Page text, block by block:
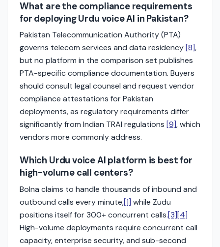
What are the compliance requirements
for deploying Urdu voice AI in Pakistan?
Pakistan Telecommunication Authority (PTA)
governs telecom services and data residency [8],
but no platform in the comparison set publishes
PTA-specific compliance documentation. Buyers
should consult legal counsel and request vendor
compliance attestations for Pakistan
deployments, as regulatory requirements differ
significantly from Indian TRAI regulations [9], which
vendors more commonly address.
Which Urdu voice AI platform is best for
high-volume call centers?
Bolna claims to handle thousands of inbound and
outbound calls every minute,[1] while Zudu
positions itself for 300+ concurrent calls.[3][4]
High-volume deployments require concurrent call
capacity, enterprise security, and sub-second